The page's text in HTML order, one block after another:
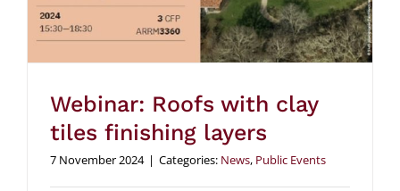
Webinar: Roofs with clay
tiles finishing layers
7 November 2024 | Categories: News, Public Events